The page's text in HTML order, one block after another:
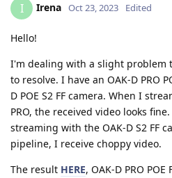
I Irena Oct 23, 2023 Edited
Hello!
I'm dealing with a slight problem
to resolve. I have an OAK-D PRO
D POE S2 FF camera. When I
PRO, the received video looks
streaming with the OAK-D S2 FF
pipeline, I receive choppy video.
The result HERE, OAK-D PRO